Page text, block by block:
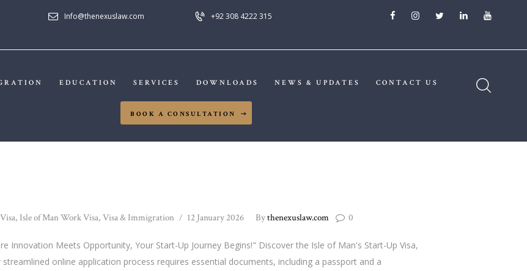
Info@thenexuslaw.com
+92 308 4222 315
EDUCATION SERVICES DOWNLOADS NEWS & UPDATES CONTACT US
BOOK A CONSULTATION
HOME
ABOUT US
IMMIGRATION
SERVICES
, Isle of Man Work Visa, Visa & Immigration 12 January 2026 Bythenexuslaw.com 0
Innovation Meets Opportunity, Your Start-Up Journey Begins!" Discover the Isle of Man's Start-Up Visa,
online application process requires essential documents, including a passport and a